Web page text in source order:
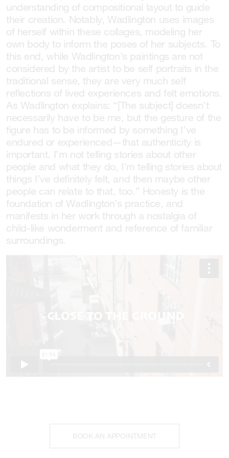
understanding of compositional layout to guide
their creation. Notably, Wadlington uses images
of herself within these collages, modeling her
own body to inform the poses of her subjects. To
this end, while Wadlington’s paintings are not
considered by the artist to be self portraits in the
traditional sense, they are very much self
reflections of lived experiences and felt emotions.
As Wadlington explains: “[The subject] doesn’t
necessarily have to be me, but the gesture of the
figure has to be informed by something I’ve
endured or experienced—that authenticity is
important. I’m not telling stories about other
people and what they do, I’m telling stories about
things I’ve definitely felt, and then maybe other
people can relate to that, too.” Honesty is the
foundation of Wadlington’s practice, and
manifests in her work through a nostalgia of
child-like wonderment and reference of familiar
surroundings.
BOOK AN APPOINTMENT